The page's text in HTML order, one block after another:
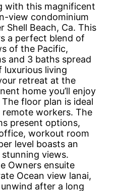
with this magnificent
view condominium
Shell Beach, Ca. This
a perfect blend of
of the Pacific,
and 3 baths spread
luxurious living
retreat at the
home you’ll enjoy
floor plan is ideal
workers. The
present options,
workout room
level boasts an
views.
Owners ensuite
Ocean view lanai,
after a long